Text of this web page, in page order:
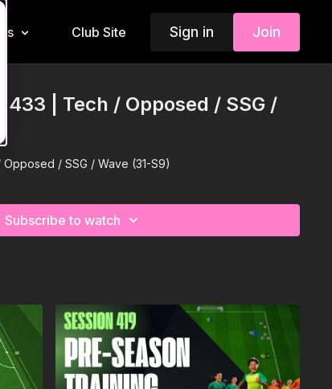
Club Site Sign in Join
433 | Tech / Opposed / SSG /
/ SSG / Wave (31-S9)
Subscribe to watch